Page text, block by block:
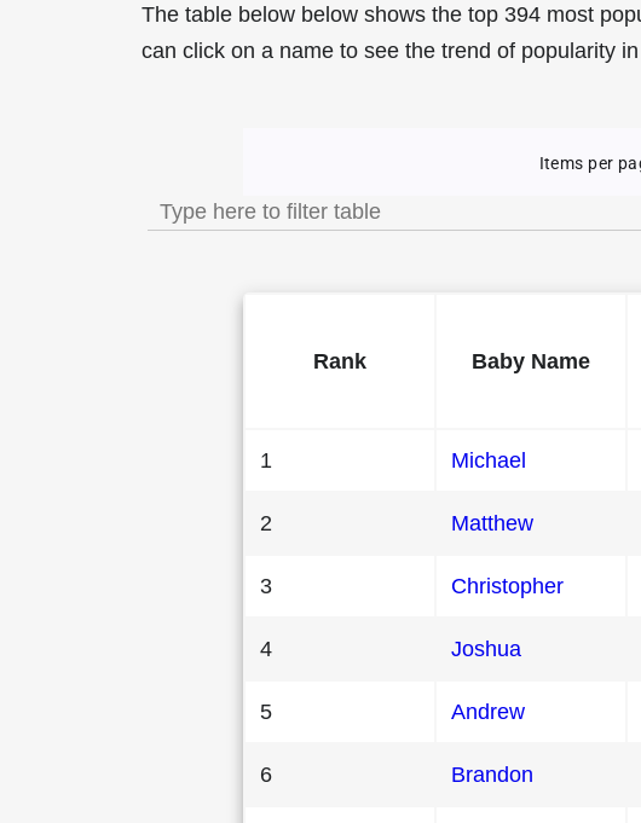
The table below below shows the top 394 most
can click on a name to see the trend of popularity
Most Popular Male Baby
Items per
Rank Baby Name
1 Michael
2 Matthew
3 Christopher
4 Joshua
5 Andrew
6 Brandon